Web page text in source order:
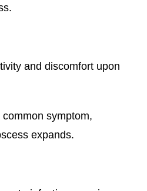
and discomfort upon
symptom,
expands.